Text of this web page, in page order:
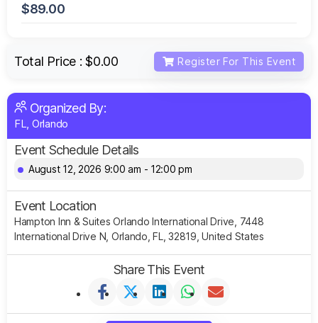
$89.00
Total Price :$0.00 Register For This Event
Organized By:
FL, Orlando
Event Schedule Details
August 12, 2026 9:00 am - 12:00 pm
Event Location
Hampton Inn & Suites Orlando International Drive, 7448
International Drive N, Orlando, FL, 32819, United States
Share This Event